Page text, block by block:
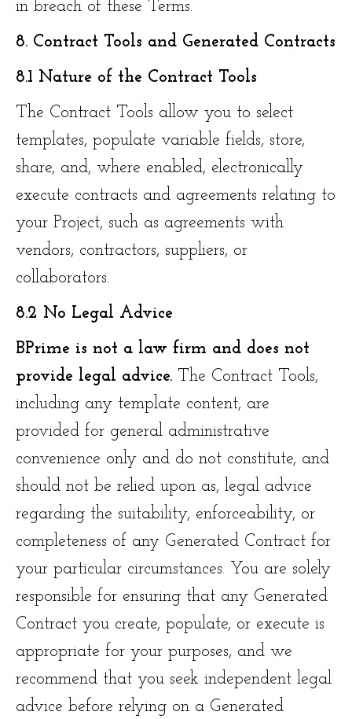
in breach of these Terms.
8. Contract Tools and Generated Contracts
8.1 Nature of the Contract Tools
The Contract Tools allow you to select
templates, populate variable fields, store,
share, and, where enabled, electronically
execute contracts and agreements relating to
your Project, such as agreements with
vendors, contractors, suppliers, or
collaborators.
8.2 No Legal Advice
BPrime is not a law firm and does not
provide legal advice. The Contract Tools,
including any template content, are
provided for general administrative
convenience only and do not constitute, and
should not be relied upon as, legal advice
regarding the suitability, enforceability, or
completeness of any Generated Contract for
your particular circumstances. You are solely
responsible for ensuring that any Generated
Contract you create, populate, or execute is
appropriate for your purposes, and we
recommend that you seek independent legal
advice before relying on a Generated